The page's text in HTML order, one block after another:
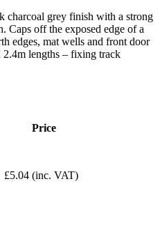
charcoal grey finish with a strong
Caps off the exposed edge of a
edges, mat wells and front door
2.4m lengths – fixing track
Price
£5.04 (inc. VAT)